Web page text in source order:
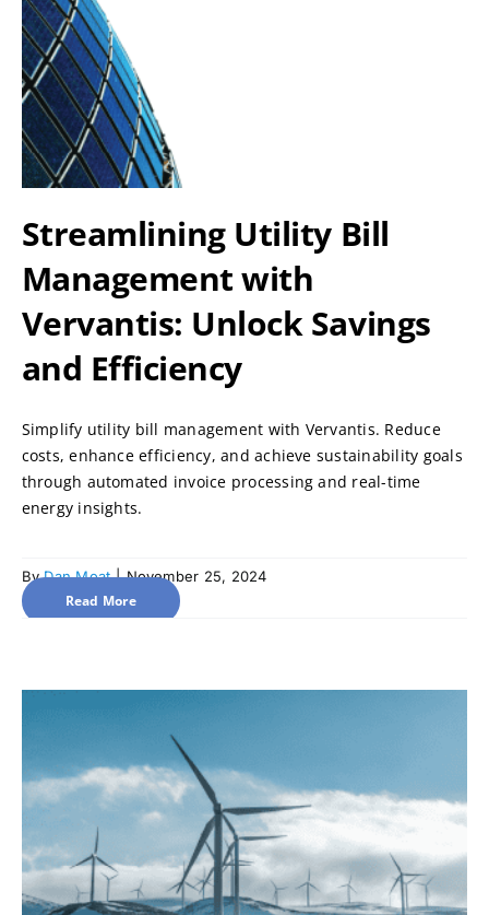
Streamlining Utility Bill
Management with
Vervantis: Unlock Savings
and Efficiency
Simplify utility bill management with Vervantis. Reduce
costs, enhance efficiency, and achieve sustainability goals
through automated invoice processing and real-time
energy insights.
ByDan Moat | November 25, 2024
Read More